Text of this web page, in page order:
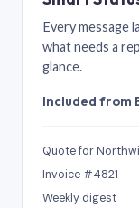
Every message
what needs a
glance.
Included from
Quote for
Invoice #4821
Weekly digest